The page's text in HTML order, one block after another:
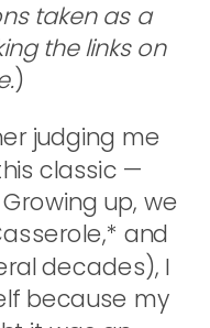
taken as a
the links on
)
judging me
classic —
up, we
and
decades), I
because my